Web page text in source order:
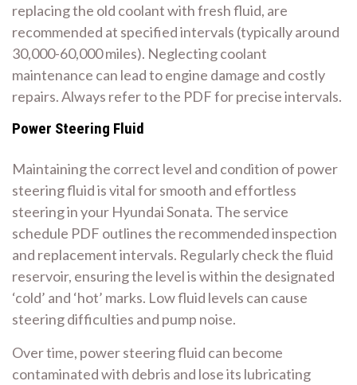
replacing the old coolant with fresh fluid, are
recommended at specified intervals (typically around
30,000-60,000 miles). Neglecting coolant
maintenance can lead to engine damage and costly
repairs. Always refer to the PDF for precise intervals.
Power Steering Fluid
Maintaining the correct level and condition of power
steering fluid is vital for smooth and effortless
steering in your Hyundai Sonata. The service
schedule PDF outlines the recommended inspection
and replacement intervals. Regularly check the fluid
reservoir, ensuring the level is within the designated
‘cold’ and ‘hot’ marks. Low fluid levels can cause
steering difficulties and pump noise.
Over time, power steering fluid can become
contaminated with debris and lose its lubricating